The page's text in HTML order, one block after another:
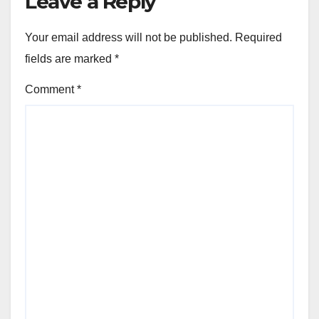
Your email address will not be published. Required
fields are marked *
Comment*